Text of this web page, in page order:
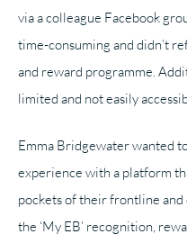
via a colleague Facebook
time-consuming and didn’t
and reward programme.
limited and not easily
Emma Bridgewater wanted
experience with a platform
pockets of their frontline
the ‘My EB’ recognition,